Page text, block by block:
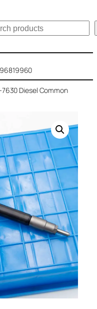
Diesel Common